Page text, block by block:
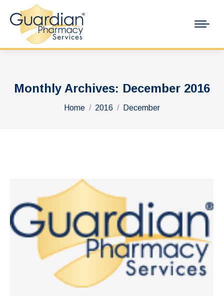
Monthly Archives: December 2016
You are here:
Home 2016 December